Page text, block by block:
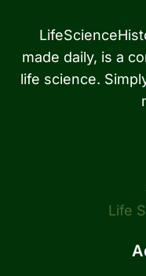
made daily, is a
life science.
Life